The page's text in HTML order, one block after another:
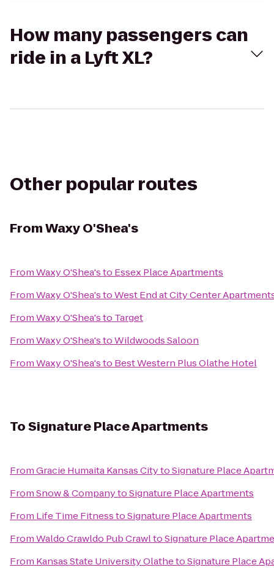
How many passengers can
ride in a Lyft XL?
Other popular routes
FromWaxy O'Shea's
FromWaxy O'Shea'sto Essex Place Apartments
FromWaxy O'Shea'stoWest End at City Center
FromWaxy O'Shea'sto Target
FromWaxy O'Shea'stoWildwoods Saloon
FromWaxy O'Shea'sto Best Western Plus Olathe Hotel
ToSignature Place Apartments
FromGracie Humaita Kansas CitytoSignature Place
FromSnow & CompanytoSignature Place Apartments
From Life Time FitnesstoSignature Place Apartments
FromWaldo Crawldo Pub CrawltoSignature Place
From Kansas State University OlathetoSignature Place